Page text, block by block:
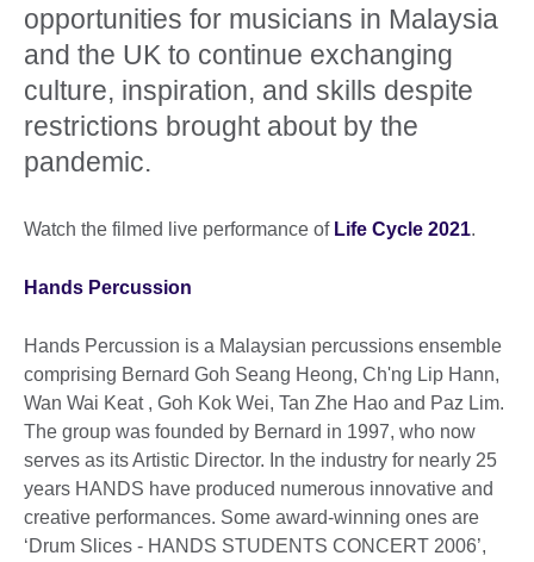
opportunities for musicians in Malaysia
and the UK to continue exchanging
culture, inspiration, and skills despite
restrictions brought about by the
pandemic.
Watch the filmed live performance of Life Cycle 2021.
Hands Percussion
Hands Percussion is a Malaysian percussions ensemble
comprising Bernard Goh Seang Heong, Ch'ng Lip Hann,
Wan Wai Keat , Goh Kok Wei, Tan Zhe Hao and Paz Lim.
The group was founded by Bernard in 1997, who now
serves as its Artistic Director. In the industry for nearly 25
years HANDS have produced numerous innovative and
creative performances. Some award-winning ones are
‘Drum Slices - HANDS STUDENTS CONCERT 2006’,